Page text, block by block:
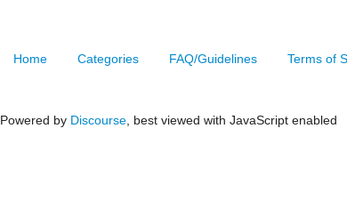
Home Categories FAQ/Guidelines Terms of
Powered by Discourse , best viewed with JavaScript enabled